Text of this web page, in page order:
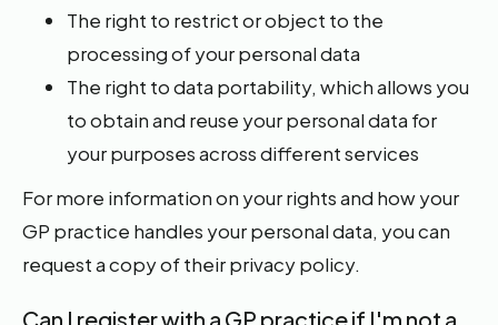
The right to restrict or object to the
processing of your personal data
The right to data portability, which allows you
to obtain and reuse your personal data for
your purposes across different services
For more information on your rights and how your
GP practice handles your personal data, you can
request a copy of their privacy policy.
Can I register with a GP practice if I'm not a